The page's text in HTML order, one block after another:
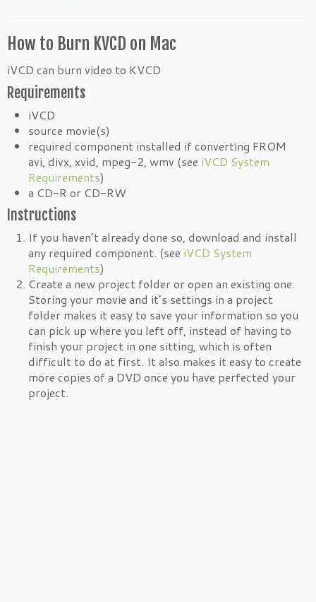
How to Burn KVCD on Mac
iVCD can burn video to KVCD
Requirements
iVCD
source movie(s)
required component installed if converting FROM
avi, divx, xvid, mpeg-2, wmv (see iVCD System
Requirements)
a CD-R or CD-RW
Instructions
If you haven’t already done so, download and install
any required component. (see iVCD System
Requirements)
Create a new project folder or open an existing one.
Storing your movie and it’s settings in a project
folder makes it easy to save your information so you
can pick up where you left off, instead of having to
finish your project in one sitting, which is often
difficult to do at first. It also makes it easy to create
more copies of a DVD once you have perfected your
project.